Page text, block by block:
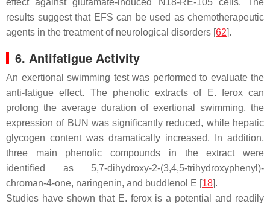
effect against glutamate-induced N18-RE-105 cells. The
results suggest that EFS can be used as chemotherapeutic
agents in the treatment of neurological disorders [62].
6. Antifatigue Activity
An exertional swimming test was performed to evaluate the
anti-fatigue effect. The phenolic extracts of
E. feroxcan
prolong the average duration of exertional swimming, the
expression of BUN was significantly reduced, while hepatic
glycogen content was dramatically increased. In addition,
three main phenolic compounds in the extract were
identified as 5,7-dihydroxy-2-(3,4,5-trihydroxyphenyl)-
chroman-4-one, naringenin, and buddlenol E [18].
Studies have shown that E. feroxis a potential and readily